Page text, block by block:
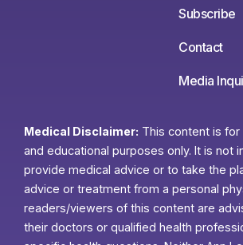
Subscribe
Contact
Media
Medical Disclaimer: This content is for
and educational purposes only. It is not
provide medical advice or to take the
advice or treatment from a personal
readers/viewers of this content are
their doctors or qualified health